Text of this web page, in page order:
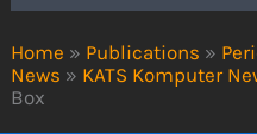
Home » Publications »
News » KATS Komputer
Box